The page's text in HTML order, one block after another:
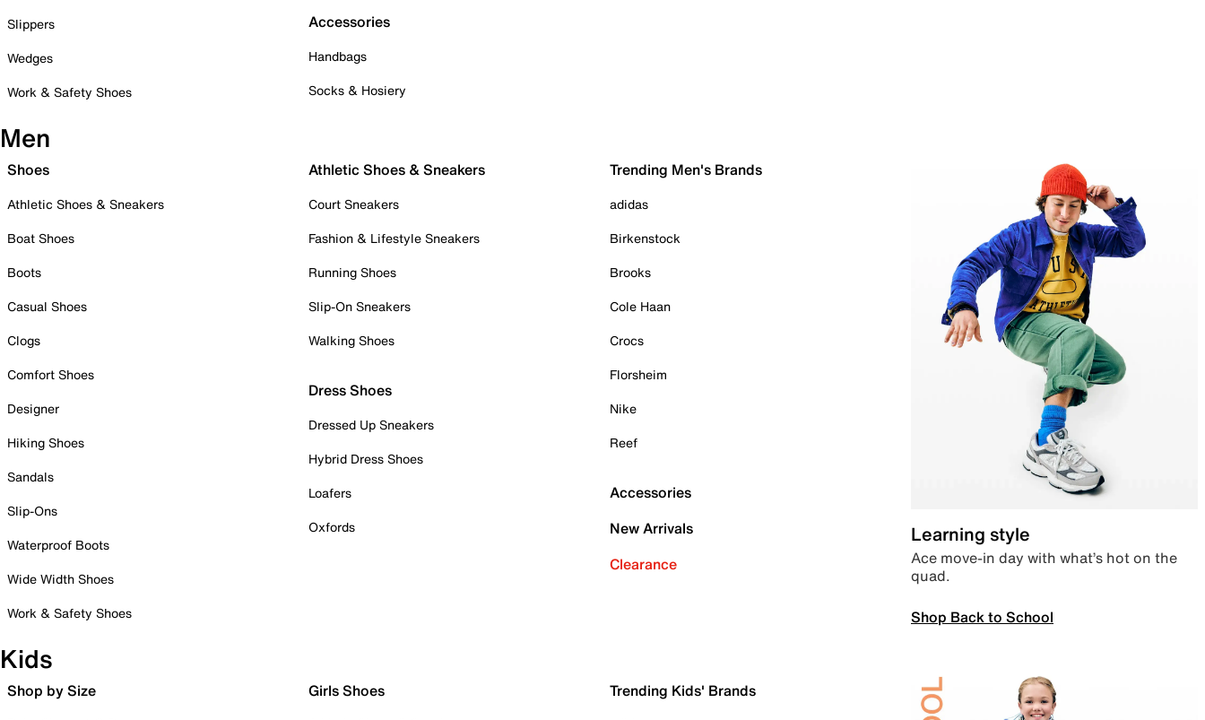
Slippers
Wedges
Work & Safety Shoes
Accessories
Handbags
Socks & Hosiery
Men
Shoes
Athletic Shoes & Sneakers
Boat Shoes
Boots
Casual Shoes
Clogs
Comfort Shoes
Designer
Hiking Shoes
Sandals
Slip-Ons
Waterproof Boots
Wide Width Shoes
Work & Safety Shoes
Athletic Shoes & Sneakers
Court Sneakers
Fashion & Lifestyle Sneakers
Running Shoes
Slip-On Sneakers
Walking Shoes
Dress Shoes
Dressed Up Sneakers
Hybrid Dress Shoes
Loafers
Oxfords
Trending Men's Brands
adidas
Birkenstock
Brooks
Cole Haan
Crocs
Florsheim
Nike
Reef
Accessories
New Arrivals
Clearance
Learning style
Ace move-in day with what’s hot on the
quad.
Shop Back to School
Kids
Shop by Size Girls Shoes Trending Kids' Brands